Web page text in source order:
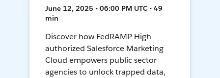
June 12, 2025 • 06:00 PM UTC • 49
min
Discover how FedRAMP High-
authorized Salesforce Marketing
Cloud empowers public sector
agencies to unlock trapped data,